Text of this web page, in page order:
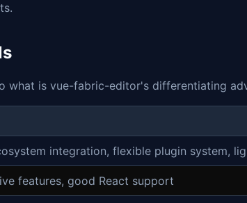
what is vue-fabric-editor's differentiating
integration, flexible plugin system,
features, good React support